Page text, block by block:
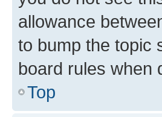
allowance
to bump the topic
board rules when
Top